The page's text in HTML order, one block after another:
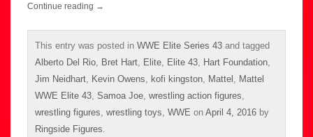
Continue reading →
This entry was posted in WWE Elite Series 43 and tagged
Alberto Del Rio Bret Hart Elite Elite 43 Hart Foundation
Jim Neidhart Kevin Owens kofi kingston Mattel
Mattel
WWE Elite 43 Samoa Joe wrestling action figures
wrestling figures wrestling toys WWE on April 4, 2016 by
Ringside Figures